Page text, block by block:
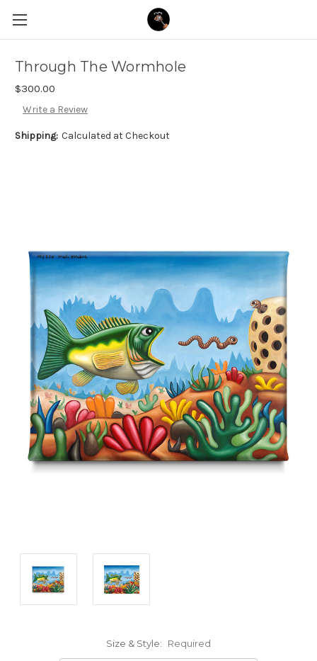
Through The Wormhole
$300.00
Write a Review
Shipping: Calculated at Checkout
Size & Style: Required